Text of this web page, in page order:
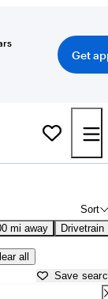
Get
Sort
mi away Drivetrain
all
Save